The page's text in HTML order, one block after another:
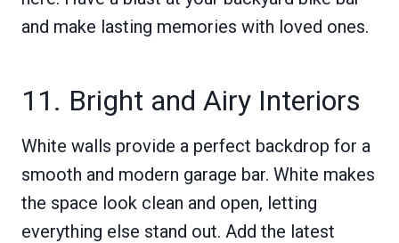
and make lasting memories with loved ones.
11. Bright and Airy Interiors
White walls provide a perfect backdrop for a
smooth and modern garage bar. White makes
the space look clean and open, letting
everything else stand out. Add the latest